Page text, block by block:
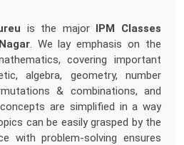
is the major IPM Classes
. We lay emphasis on the
covering important
algebra, geometry, number
& combinations, and
are simplified in a way
can be easily grasped by the
with problem-solving ensures